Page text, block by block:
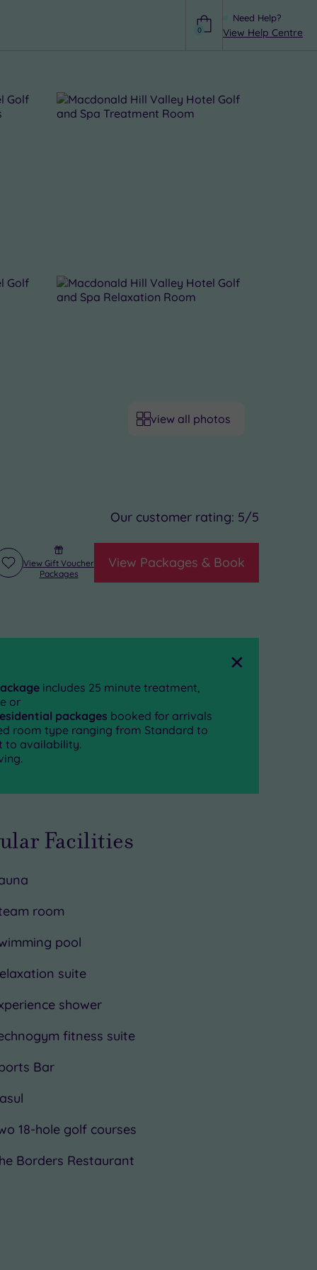
Need Help?
View Help Centre
0
view all photos
Our customer rating: 5/5
View Packages & Book
View Gift Voucher
Packages
Add
includes 25 minute treatment,
or
packages booked for arrivals
room type ranging from Standard to
to availability.
Facilities
room
pool
suite
shower
fitness suite
Bar
18-hole golf courses
Borders Restaurant